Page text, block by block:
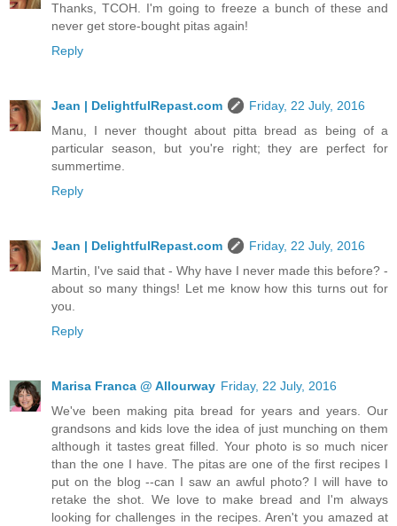
Thanks, TCOH. I'm going to freeze a bunch of these and
never get store-bought pitas again!
Reply
Jean | DelightfulRepast.com
Friday, 22 July, 2016
Manu, I never thought about pitta bread as being of a
particular season, but you're right; they are perfect for
summertime.
Reply
Jean | DelightfulRepast.com
Friday, 22 July, 2016
Martin, I've said that - Why have I never made this before? -
about so many things! Let me know how this turns out for
you.
Reply
Marisa Franca @ Allourway Friday, 22 July, 2016
We've been making pita bread for years and years. Our
grandsons and kids love the idea of just munching on them
although it tastes great filled. Your photo is so much nicer
than the one I have. The pitas are one of the first recipes I
put on the blog --can I saw an awful photo? I will have to
retake the shot. We love to make bread and I'm always
looking for challenges in the recipes. Aren't you amazed at